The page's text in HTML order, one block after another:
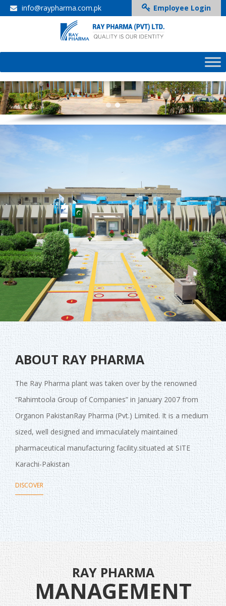
info@raypharma.com.pk Employee Login
ABOUT RAY PHARMA
The Ray Pharma plant was taken over by the renowned
“Rahimtoola Group of Companies” in January 2007 from
Organon PakistanRay Pharma (Pvt.) Limited. It is a medium
sized, well designed and immaculately maintained
pharmaceutical manufacturing facility.situated at SITE
Karachi-Pakistan
DISCOVER
RAY PHARMA
MANAGEMENT